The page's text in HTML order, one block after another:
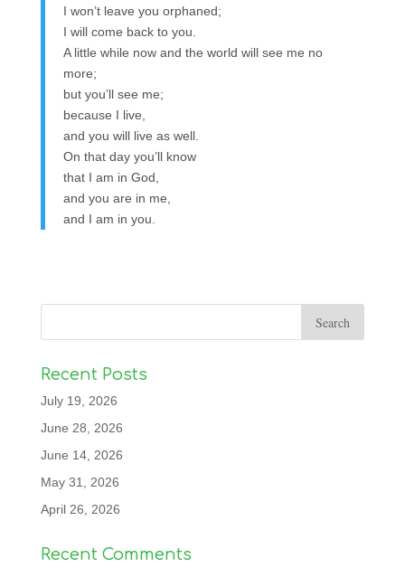
I won’t leave you orphaned;
I will come back to you.
A little while now and the world will see me no
more;
but you’ll see me;
because I live,
and you will live as well.
On that day you’ll know
that I am in God,
and you are in me,
and I am in you.
Recent Posts
July 19, 2026
June 28, 2026
June 14, 2026
May 31, 2026
April 26, 2026
Recent Comments